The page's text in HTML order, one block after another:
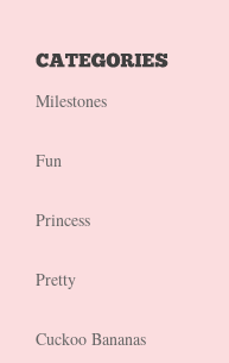
Milestones
Fun
Princess
Pretty
Cuckoo Bananas